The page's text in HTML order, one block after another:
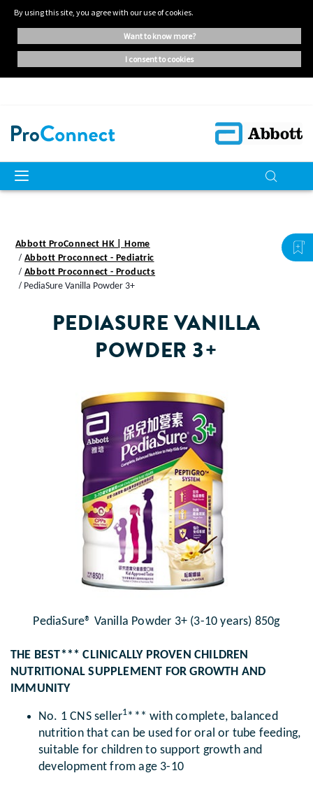
By using this site, you agree with our use of cookies.
want to know more?
i consent to cookies
Abbott ProConnect HK | Home
Abbott Proconnect - Pediatric
Abbott Proconnect - Products
PediaSure Vanilla Powder 3+
PEDIASURE VANILLA
POWDER 3+
PediaSure® Vanilla Powder 3+ (3-10 years) 850g
THE BEST*** CLINICALLY PROVEN CHILDREN
NUTRITIONAL SUPPLEMENT FOR GROWTH AND
IMMUNITY
No. 1 CNS seller1*** with complete, balanced
nutrition that can be used for oral or tube feeding,
suitable for children to support growth and
development from age 3-10